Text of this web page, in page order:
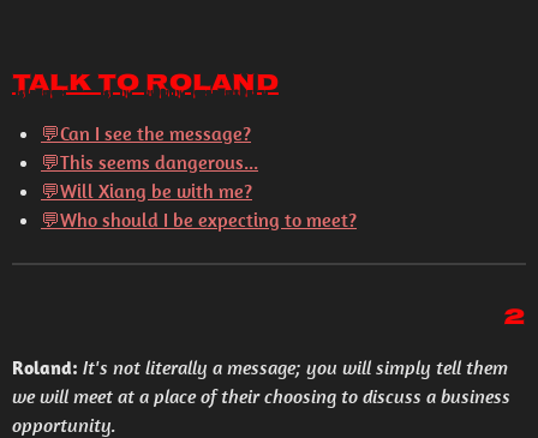
Talk to Roland
💬Can I see the message?
💬This seems dangerous...
💬Will Xiang be with me?
💬Who should I be expecting to meet?
2
Roland: It's not literally a message; you will simply tell them
we will meet at a place of their choosing to discuss a business
opportunity.